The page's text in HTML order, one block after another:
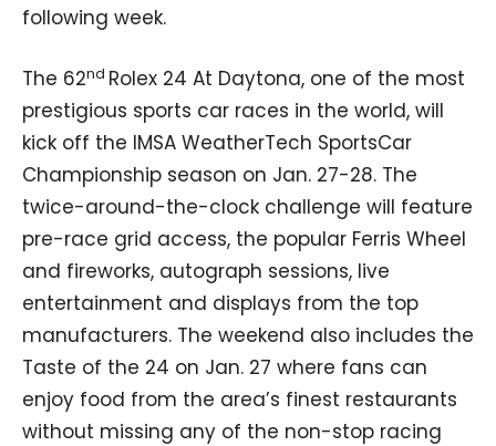
following week.
The 62nd Rolex 24 At Daytona, one of the most
prestigious sports car races in the world, will
kick off the IMSA WeatherTech SportsCar
Championship season on Jan. 27-28. The
twice-around-the-clock challenge will feature
pre-race grid access, the popular Ferris Wheel
and fireworks, autograph sessions, live
entertainment and displays from the top
manufacturers. The weekend also includes the
Taste of the 24 on Jan. 27 where fans can
enjoy food from the area’s finest restaurants
without missing any of the non-stop racing